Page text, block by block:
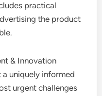
practical
the product
& Innovation
uniquely informed
urgent challenges